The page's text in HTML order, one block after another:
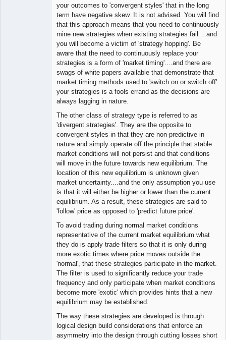
your outcomes to 'convergent styles' that in the long
term have negative skew. It is not advised. You will find
that this approach means that you need to continuously
mine new strategies when existing strategies fail....and
you will become a victim of 'strategy hopping'. Be
aware that the need to continuously replace your
strategies is a form of 'market timing'....and there are
swags of white papers available that demonstrate that
market timing methods used to 'switch on or switch off'
your strategies is a fools errand as the decisions are
always lagging in nature.
The other class of strategy type is referred to as
'divergent strategies'. They are the opposite to
convergent styles in that they are non-predictive in
nature and simply operate off the principle that stable
market conditions will not persist and that conditions
will move in the future towards new equilibrium. The
location of this new equilibrium is unknown given
market uncertainty....and the only assumption you use
is that it will either be higher or lower than the current
equilibrium. As a result, these strategies are said to
'follow' price as opposed to 'predict future price'.
To avoid trading during normal market conditions
representative of the current market equilibrium what
they do is apply trade filters so that it is only during
more exotic times where price moves outside the
'normal', that these strategies participate in the market.
The filter is used to significantly reduce your trade
frequency and only participate when market conditions
become more 'exotic' which provides hints that a new
equilibrium may be established.
The way these strategies are developed is through
logical design build considerations that enforce an
asymmetry into the design through cutting losses short